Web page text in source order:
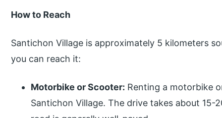
How to Reach
Santichon Village is approximately 5 kilometers
you can reach it:
Motorbike or Scooter: Renting a motorbike
Santichon Village. The drive takes about